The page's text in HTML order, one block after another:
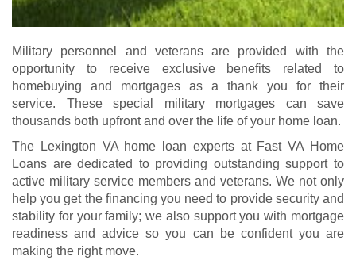
Military personnel and veterans are provided with the
opportunity to receive exclusive benefits related to
homebuying and mortgages as a thank you for their
service. These special military mortgages can save
thousands both upfront and over the life of your home loan.
The Lexington VA home loan experts at Fast VA Home
Loans are dedicated to providing outstanding support to
active military service members and veterans. We not only
help you get the financing you need to provide security and
stability for your family; we also support you with mortgage
readiness and advice so you can be confident you are
making the right move.